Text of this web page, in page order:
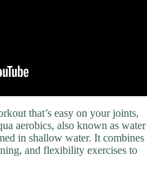
that’s easy on your joints,
aerobics, also known as water
in shallow water. It combines
and flexibility exercises to